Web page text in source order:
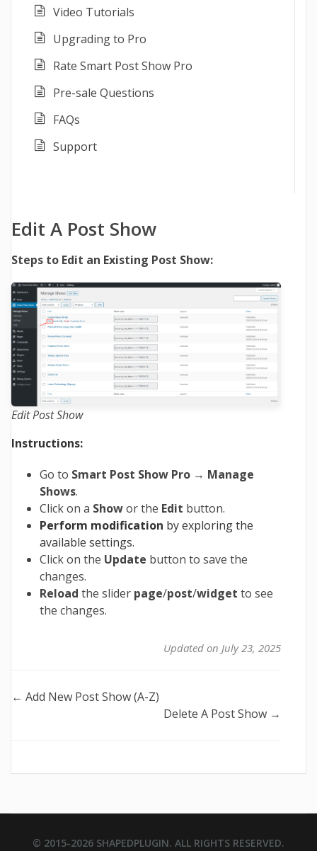
Video Tutorials
Upgrading to Pro
Rate Smart Post Show Pro
Pre-sale Questions
FAQs
Support
Edit A Post Show
Steps to Edit an Existing Post Show:
Edit Post Show
Instructions:
Go to Smart Post Show Pro → Manage
Shows.
Click on a Showor the Edit button.
Perform modification by exploring the
available settings.
Click on the Update button to save the
changes.
Reload the slider page/post/widget to see
the changes.
Updated on July 23, 2025
Doc
← Add New Post Show (A-Z)
Delete A Post Show →
© 2015-2026 SHAPEDPLUGIN. ALL RIGHTS RESERVED.